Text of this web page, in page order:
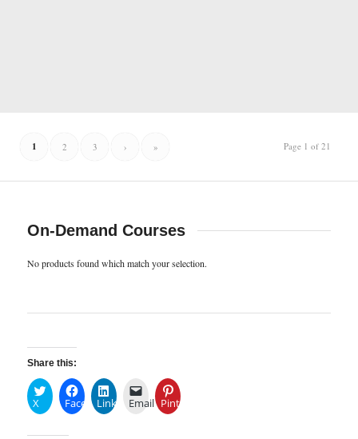
Page 1 of 21
1 2 3 › »
On-Demand Courses
No products found which match your selection.
Share this:
X FacebookLinkedInEmail Pinterest